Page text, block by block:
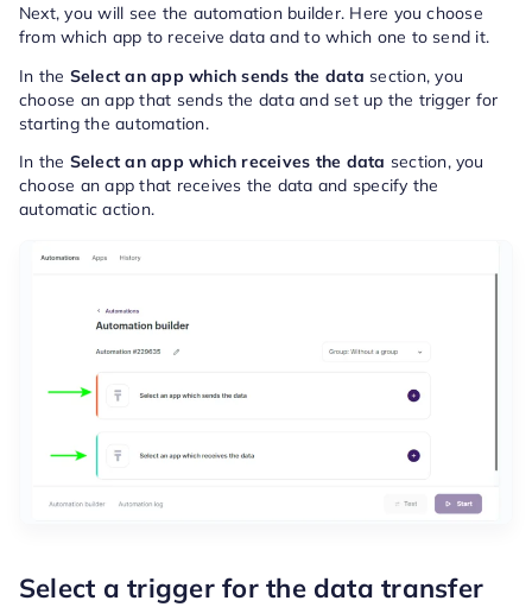
Next, you will see the automation builder. Here you choose
from which app to receive data and to which one to send it.
In the Select an app which sends the data section, you
choose an app that sends the data and set up the trigger for
starting the automation.
In the Select an app which receives the data section, you
choose an app that receives the data and specify the
automatic action.
Select a trigger for the data transfer